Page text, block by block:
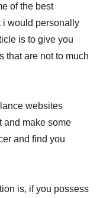
of the best
i would personally
is to give you
that are not to much
websites
and make some
and find you
is, if you possess